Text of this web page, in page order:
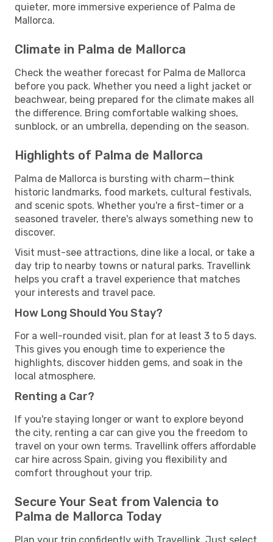
quieter, more immersive experience of Palma de
Mallorca.
Climate in Palma de Mallorca
Check the weather forecast for Palma de Mallorca
before you pack. Whether you need a light jacket or
beachwear, being prepared for the climate makes all
the difference. Bring comfortable walking shoes,
sunblock, or an umbrella, depending on the season.
Highlights of Palma de Mallorca
Palma de Mallorca is bursting with charm—think
historic landmarks, food markets, cultural festivals,
and scenic spots. Whether you're a first-timer or a
seasoned traveler, there's always something new to
discover.
Visit must-see attractions, dine like a local, or take a
day trip to nearby towns or natural parks. Travellink
helps you craft a travel experience that matches
your interests and travel pace.
How Long Should You Stay?
For a well-rounded visit, plan for at least 3 to 5 days.
This gives you enough time to experience the
highlights, discover hidden gems, and soak in the
local atmosphere.
Renting a Car?
If you're staying longer or want to explore beyond
the city, renting a car can give you the freedom to
travel on your own terms. Travellink offers affordable
car hire across Spain, giving you flexibility and
comfort throughout your trip.
Secure Your Seat from Valencia to
Palma de Mallorca Today